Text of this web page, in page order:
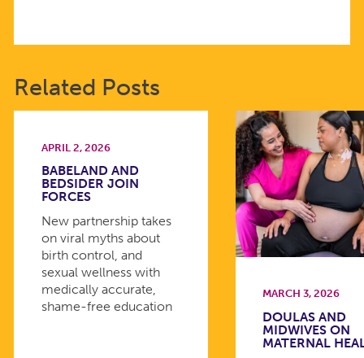
Related Posts
APRIL 2, 2026
BABELAND AND
BEDSIDER JOIN
FORCES
New partnership takes
on viral myths about
birth control, and
sexual wellness with
medically accurate,
shame-free education
MARCH 3, 2026
DOULAS AND
MIDWIVES ON
MATERNAL